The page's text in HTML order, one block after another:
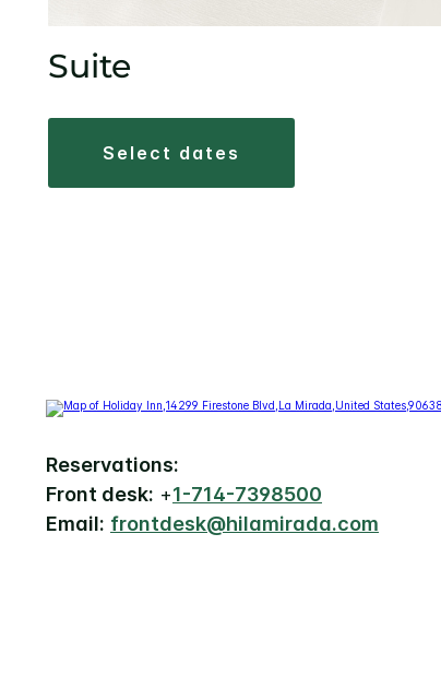
Suite
select dates
Reservations:
Front desk: +1-714-7398500
Email: frontdesk@hilamirada.com